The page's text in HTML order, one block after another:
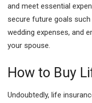
and meet essential
secure future goals
wedding expenses, and
your spouse.
How to Buy
Undoubtedly, life